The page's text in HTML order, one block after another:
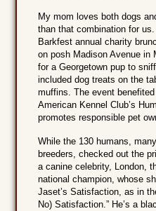
My mom loves both dogs
than that combination for
Barkfest annual charity
on posh Madison Avenue in
for a Georgetown pup to
included dog treats on the
muffins. The event
American Kennel Club’s
promotes responsible pet
While the 130 humans,
breeders, checked out the
a canine celebrity, London,
national champion, whose
Jaset’s Satisfaction, as in
No) Satisfaction.” He’s a